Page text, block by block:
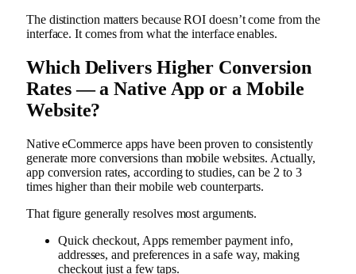
The distinction matters because ROI doesn’t come from the
interface. It comes from what the interface enables.
Which Delivers Higher Conversion
Rates — a Native App or a Mobile
Website?
Native eCommerce apps have been proven to consistently
generate more conversions than mobile websites. Actually,
app conversion rates, according to studies, can be 2 to 3
times higher than their mobile web counterparts.
That figure generally resolves most arguments.
Quick checkout, Apps remember payment info,
addresses, and preferences in a safe way, making
checkout just a few taps.